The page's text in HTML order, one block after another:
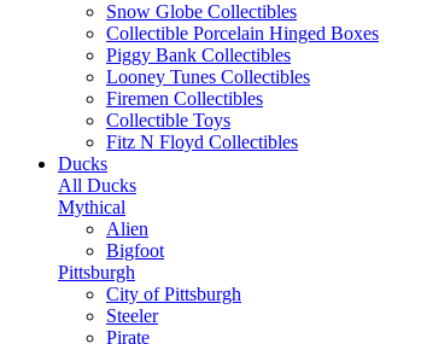
Snow Globe Collectibles
Collectible Porcelain Hinged Boxes
Piggy Bank Collectibles
Looney Tunes Collectibles
Firemen Collectibles
Collectible Toys
Fitz N Floyd Collectibles
Ducks
All Ducks
Mythical
Alien
Bigfoot
Pittsburgh
City of Pittsburgh
Steeler
Pirate